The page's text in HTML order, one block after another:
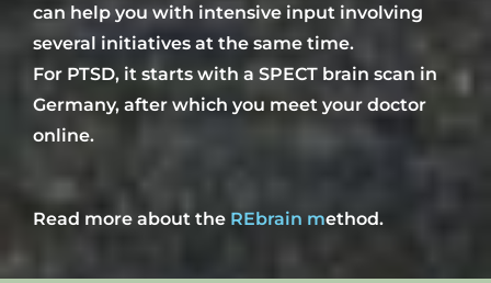
can help you with intensive input involving
several initiatives at the same time.
For PTSD, it starts with a SPECT brain scan in
Germany, after which you meet your doctor
online.
Read more about the REbrain method.